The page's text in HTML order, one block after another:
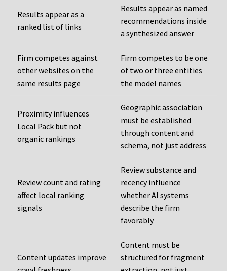
Results appear as a
ranked list of links
Results appear as named
recommendations inside
a synthesized answer
Firm competes against
other websites on the
same results page
Firm competes to be one
of two or three entities
the model names
Proximity influences
Local Pack but not
organic rankings
Geographic association
must be established
through content and
schema, not just address
Review count and rating
affect local ranking
signals
Review substance and
recency influence
whether AI systems
describe the firm
favorably
Content updates improve
Content must be
structured for fragment